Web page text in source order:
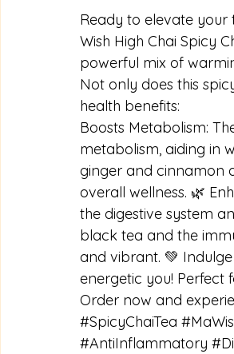
Ready to elevate
Wish High Chai Spicy
powerful mix of
Not only does this
health benefits:
Boosts Metabolism:
metabolism, aiding in
ginger and cinnamon
overall wellness. 🌿
the digestive system
black tea and the
and vibrant. 💚
energetic you!
Order now and
#SpicyChaiTea
#AntiInflammatory